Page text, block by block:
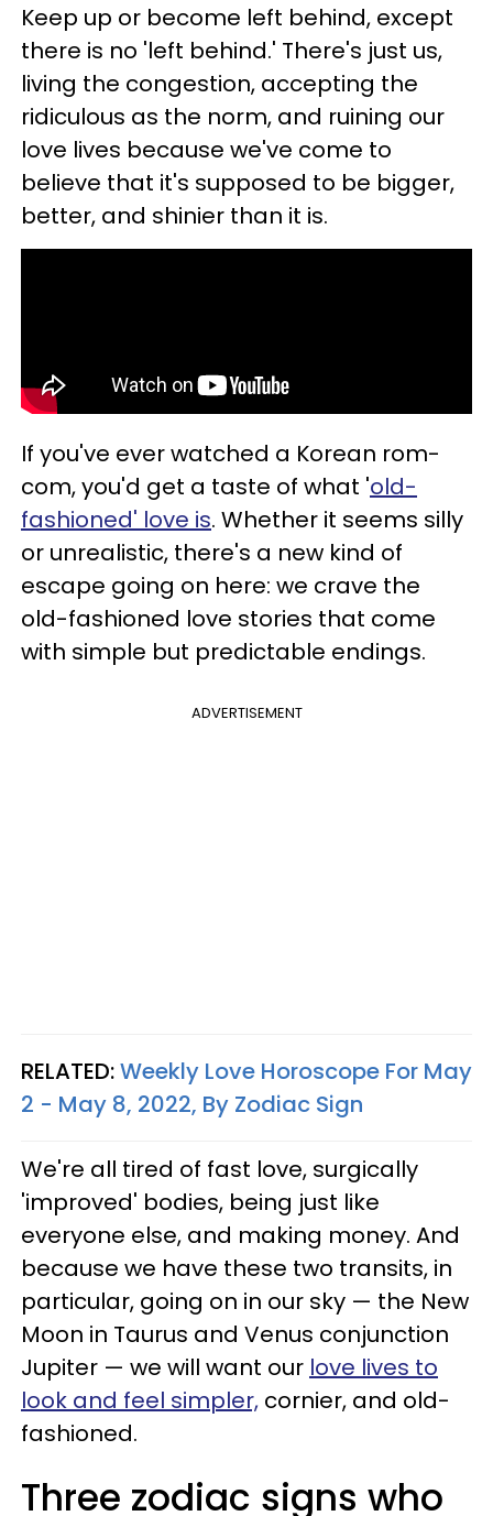
Keep up or become left behind, except
there is no 'left behind.' There's just us,
living the congestion, accepting the
ridiculous as the norm, and ruining our
love lives because we've come to
believe that it's supposed to be bigger,
better, and shinier than it is.
If you've ever watched a Korean rom-
com, you'd get a taste of what 'old-
fashioned' love is. Whether it seems silly
or unrealistic, there's a new kind of
escape going on here: we crave the
old-fashioned love stories that come
with simple but predictable endings.
ADVERTISEMENT
RELATED:Weekly Love Horoscope For May
2 - May 8, 2022, By Zodiac Sign
We're all tired of fast love, surgically
'improved' bodies, being just like
everyone else, and making money. And
because we have these two transits, in
particular, going on in our sky — the New
Moon in Taurus and Venus conjunction
Jupiter — we will want our love lives to
look and feel simpler, cornier, and old-
fashioned.
Three zodiac signs who